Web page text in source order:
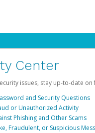
Center
issues, stay up-to-date
and Security Questions
or Unauthorized Activity
Phishing and Other Scams
Fraudulent, or Suspicious